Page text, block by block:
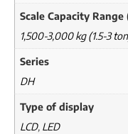
Scale Capacity
1,500-3,000 kg (1.5-3
Series
DH
Type of display
LCD, LED